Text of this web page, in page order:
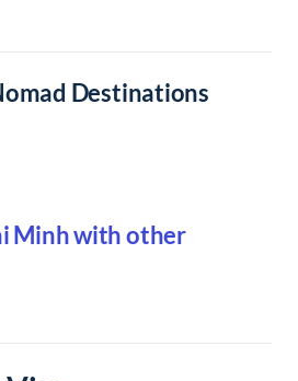
Destinations
Minh with other